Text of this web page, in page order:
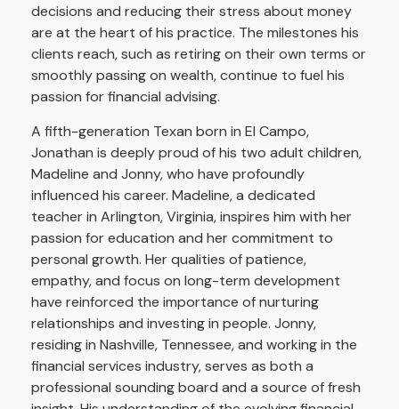
decisions and reducing their stress about money
are at the heart of his practice. The milestones his
clients reach, such as retiring on their own terms or
smoothly passing on wealth, continue to fuel his
passion for financial advising.
A fifth-generation Texan born in El Campo,
Jonathan is deeply proud of his two adult children,
Madeline and Jonny, who have profoundly
influenced his career. Madeline, a dedicated
teacher in Arlington, Virginia, inspires him with her
passion for education and her commitment to
personal growth. Her qualities of patience,
empathy, and focus on long-term development
have reinforced the importance of nurturing
relationships and investing in people. Jonny,
residing in Nashville, Tennessee, and working in the
financial services industry, serves as both a
professional sounding board and a source of fresh